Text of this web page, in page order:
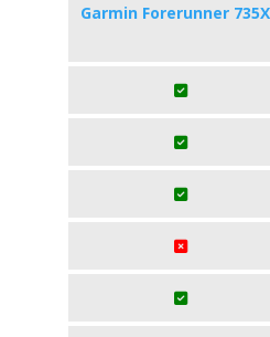
Garmin Forerunner